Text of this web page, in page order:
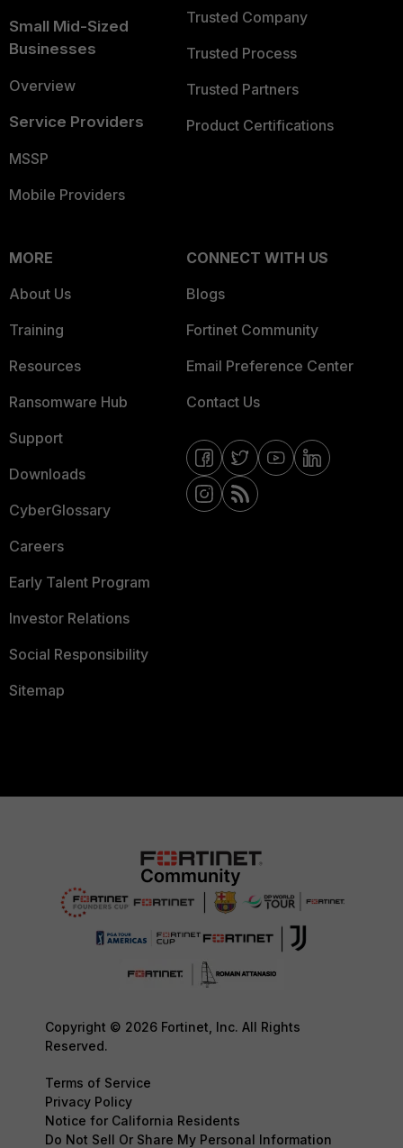
Small Mid-Sized
Businesses
Overview
Service Providers
MSSP
Mobile Providers
Trusted Company
Trusted Process
Trusted Partners
Product Certifications
MORE
About Us
Training
Resources
Ransomware Hub
Support
Downloads
CyberGlossary
Careers
Early Talent Program
Investor Relations
Social Responsibility
Sitemap
CONNECT WITH US
Blogs
Fortinet Community
Email Preference Center
Contact Us
Copyright © 2026 Fortinet, Inc. All Rights
Reserved.
Terms of Service
Privacy Policy
Notice for California Residents
Do Not Sell Or Share My Personal Information